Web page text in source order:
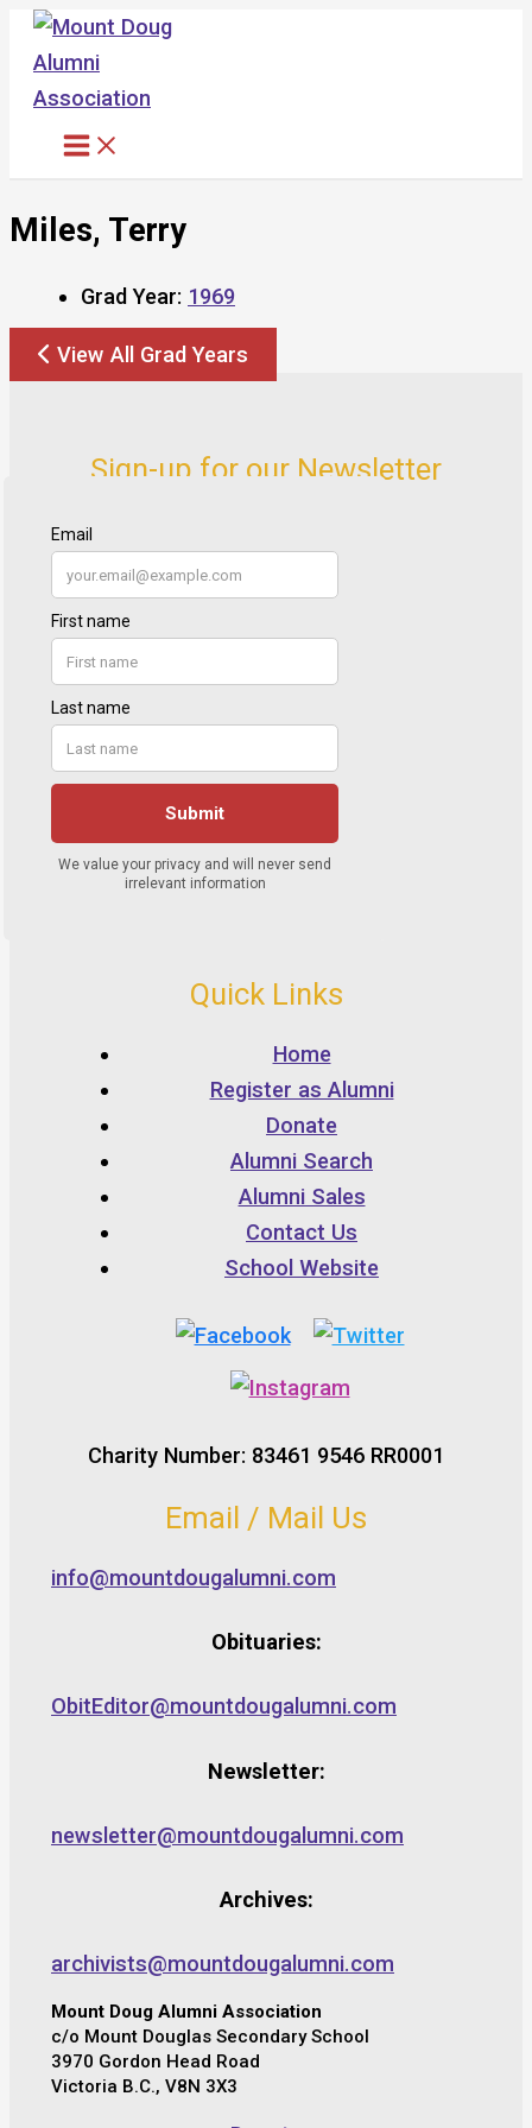
Skip
content
Miles, Terry
Grad Year: 1969
View All Grad Years
Sign-up for our Newsletter
Quick Links
Home
Register as Alumni
Donate
Alumni Search
Alumni Sales
Contact Us
School Website
Charity Number: 83461 9546 RR0001
Email / Mail Us
info@mountdougalumni.com
Obituaries:
ObitEditor@mountdougalumni.com
Newsletter:
newsletter@mountdougalumni.com
Archives:
archivists@mountdougalumni.com
Mount Doug Alumni Association
c/o Mount Douglas Secondary School
3970 Gordon Head Road
Victoria B.C., V8N 3X3